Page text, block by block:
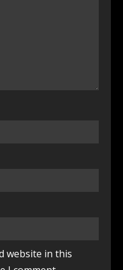
website in this